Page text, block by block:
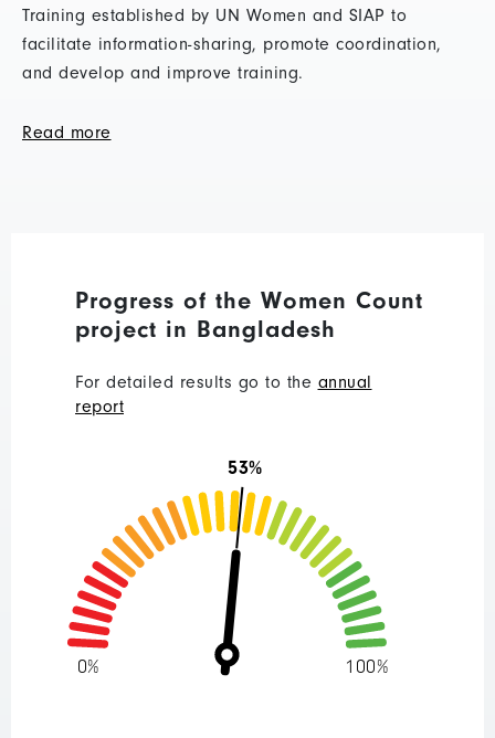
Training established by UN Women and SIAP to
facilitate information-sharing, promote coordination,
and develop and improve training.
Read more
Progress of the Women Count
project in Bangladesh
For detailed results go to the annual
report
0% 100%
53%